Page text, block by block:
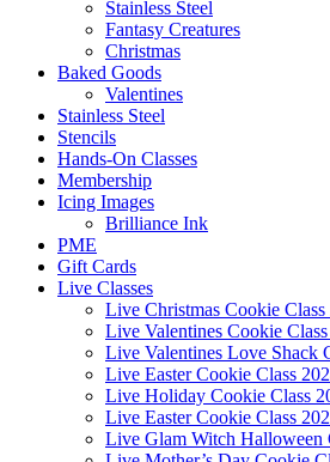
Stainless Steel
Fantasy Creatures
Christmas
Baked Goods
Valentines
Stainless Steel
Stencils
Hands-On Classes
Membership
Icing Images
Brilliance Ink
PME
Gift Cards
Live Classes
Live Christmas Cookie Class
Live Valentines Cookie
Live Valentines Love Shack
Live Easter Cookie Class
Live Holiday Cookie Class
Live Easter Cookie Class
Live Glam Witch Halloween